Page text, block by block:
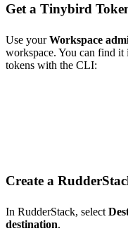
Get a Tinybird
Use yourWorkspace
workspace. You can find it
tokens with the CLI:
Create a
In RudderStack, select
destination.